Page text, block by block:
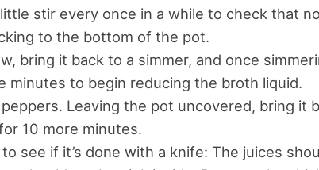
stir every once in a while to check that
to the bottom of the pot.
bring it back to a simmer, and once
minutes to begin reducing the broth liquid.
Leaving the pot uncovered, bring it
10 more minutes.
see if it’s done with a knife: The juices